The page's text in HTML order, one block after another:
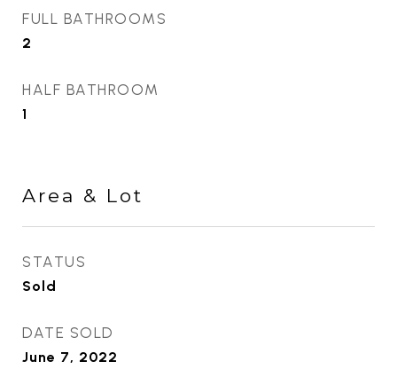
FULL BATHROOMS
2
HALF BATHROOM
1
Area & Lot
STATUS
Sold
DATE SOLD
June 7, 2022